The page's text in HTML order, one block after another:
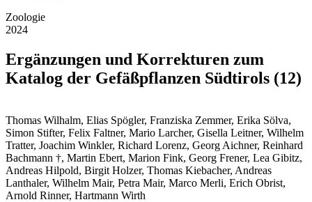
Zoologie
2024
Ergänzungen und Korrekturen zum
Katalog der Gefäßpflanzen Südtirols (12)
Thomas Wilhalm, Elias Spögler, Franziska Zemmer, Erika Sölva,
Simon Stifter, Felix Faltner, Mario Larcher, Gisella Leitner, Wilhelm
Tratter, Joachim Winkler, Richard Lorenz, Georg Aichner, Reinhard
Bachmann †, Martin Ebert, Marion Fink, Georg Frener, Lea Gibitz,
Andreas Hilpold, Birgit Holzer, Thomas Kiebacher, Andreas
Lanthaler, Wilhelm Mair, Petra Mair, Marco Merli, Erich Obrist,
Arnold Rinner, Hartmann Wirth